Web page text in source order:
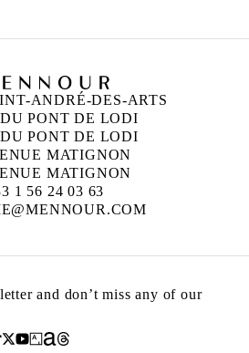
ANDRÉ-DES-ARTS
PONT DE LODI
PONT DE LODI
MATIGNON
MATIGNON
1 56 24 03 63
and don’t miss any of our